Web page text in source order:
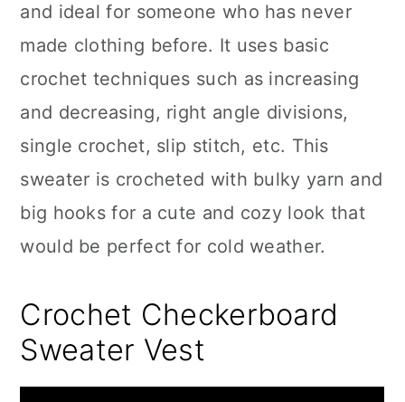
and ideal for someone who has never
made clothing before. It uses basic
crochet techniques such as increasing
and decreasing, right angle divisions,
single crochet, slip stitch, etc. This
sweater is crocheted with bulky yarn and
big hooks for a cute and cozy look that
would be perfect for cold weather.
Crochet Checkerboard
Sweater Vest